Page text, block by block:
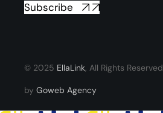
Subscribe
© 2025 EllaLink, All Rights Reserved
by Goweb Agency